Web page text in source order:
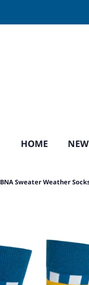
HOME
BNA Sweater Weather